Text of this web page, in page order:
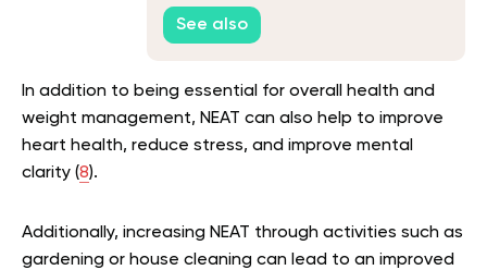
See also
In addition to being essential for overall health and
weight management, NEAT can also help to improve
heart health, reduce stress, and improve mental
clarity (8).
Additionally, increasing NEAT through activities such as
gardening or house cleaning can lead to an improved